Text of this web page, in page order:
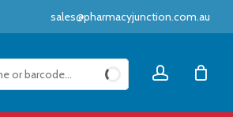
sales@pharmacyjunction.com.au
Close